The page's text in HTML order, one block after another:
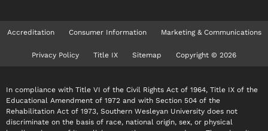
Accreditation Consumer Information Marketing & Communications
Privacy Policy Title IX Sitemap Copyright © 2026
In compliance with Title VI of the Civil Rights Act of 1964, Title IX of the
Educational Amendment of 1972 and with Section 504 of the
Rehabilitation Act of 1973, Southern Wesleyan University does not
discriminate on the basis of race, national origin, sex, or physical